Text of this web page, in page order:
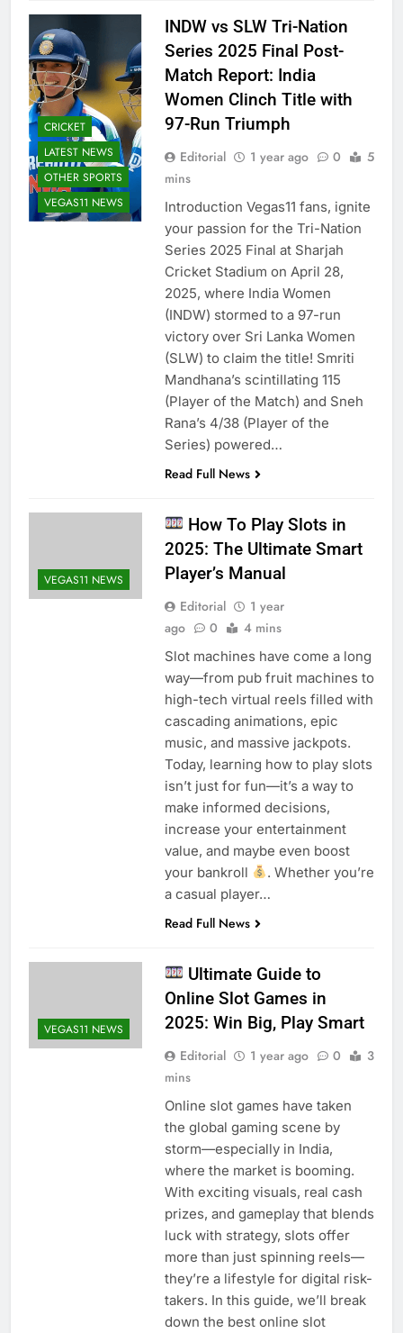
CRICKET
LATEST NEWS
OTHER SPORTS
VEGAS11 NEWS
INDW vs SLW Tri-Nation
Series 2025 Final Post-
Match Report: India
Women Clinch Title with
97-Run Triumph
Editorial 1 year ago 0
5
mins
Introduction Vegas11 fans, ignite
your passion for the Tri-Nation
Series 2025 Final at Sharjah
Cricket Stadium on April 28,
2025, where India Women
(INDW) stormed to a 97-run
victory over Sri Lanka Women
(SLW) to claim the title! Smriti
Mandhana’s scintillating 115
(Player of the Match) and Sneh
Rana’s 4/38 (Player of the
Series) powered…
Read Full News
VEGAS11 NEWS
How To Play Slots in
2025: The Ultimate Smart
Player’s Manual
Editorial
1 year
ago
0 4 mins
Slot machines have come a long
way—from pub fruit machines to
high-tech virtual reels filled with
cascading animations, epic
music, and massive jackpots.
Today, learning how to play slots
isn’t just for fun—it’s a way to
make informed decisions,
increase your entertainment
value, and maybe even boost
your bankroll
. Whether you’re
a casual player…
Read Full News
VEGAS11 NEWS
Ultimate Guide to
Online Slot Games in
2025: Win Big, Play Smart
Editorial 1 year ago 0
3
mins
Online slot games have taken
the global gaming scene by
storm—especially in India,
where the market is booming.
With exciting visuals, real cash
prizes, and gameplay that blends
luck with strategy, slots offer
more than just spinning reels—
they’re a lifestyle for digital risk-
takers. In this guide, we’ll break
down the best online slot